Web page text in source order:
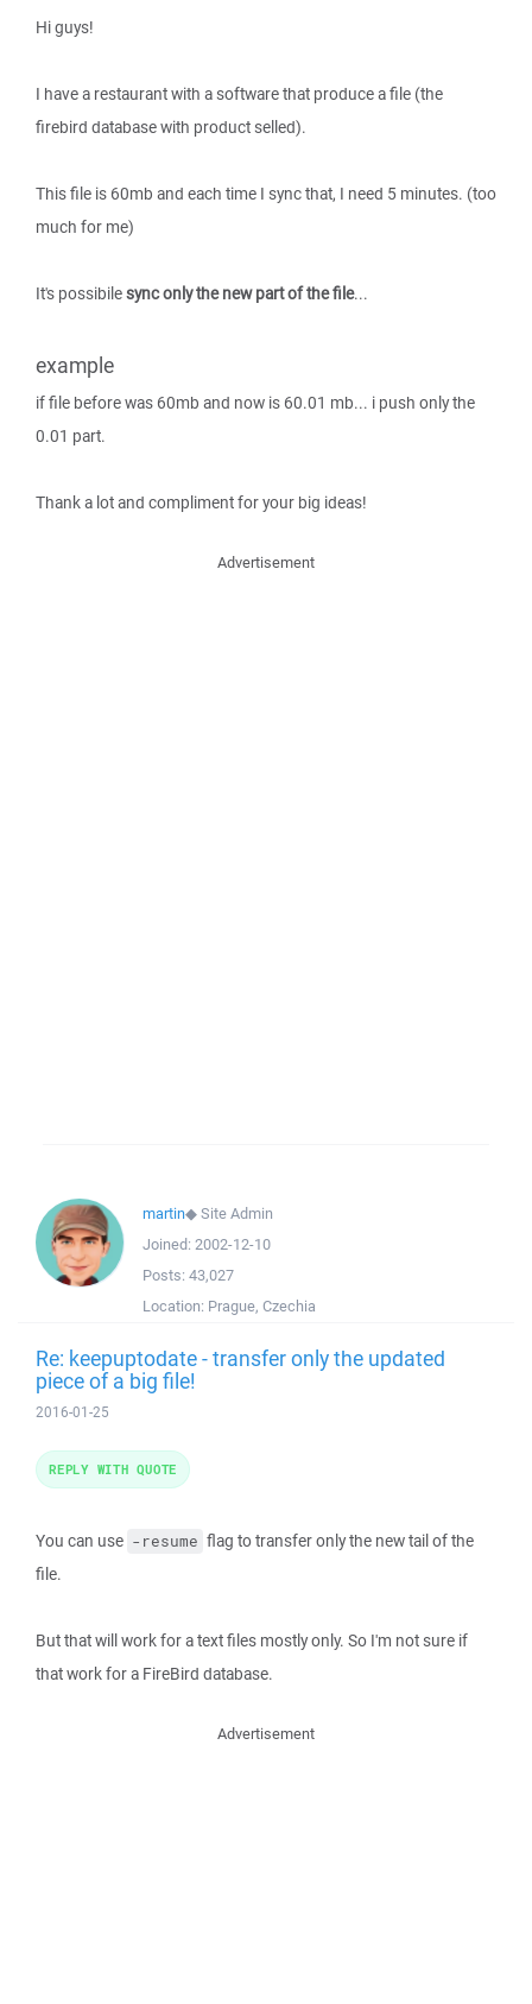
Hi guys!
I have a restaurant with a software that produce a file (the
firebird database with product selled).
This file is 60mb and each time I sync that, I need 5 minutes. (too
much for me)
It's possibilesync only the new part of the file...
example
if file before was 60mb and now is 60.01 mb... i push only the
0.01 part.
Thank a lot and compliment for your big ideas!
Advertisement
martin◆Site Admin
Joined: 2002-12-10
Posts: 43,027
Location: Prague, Czechia
Re: keepuptodate - transfer only the updated
piece of a big file!
2016-01-25
You can use -resume flag to transfer only the new tail of the
file.
But that will work for a text files mostly only. So I'm not sure if
that work for a FireBird database.
REPLY WITH QUOTE
Advertisement